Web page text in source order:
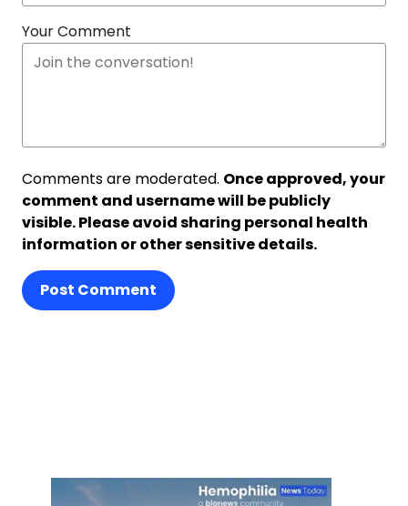
Your Comment
Comments are moderated. Once approved, your
comment and username will be publicly
visible. Please avoid sharing personal health
information or other sensitive details.
Post Comment